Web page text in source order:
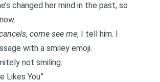
changed her mind in the past, so
come see me, I tell him. I
with a smiley emoji.
not smiling.
Likes You”